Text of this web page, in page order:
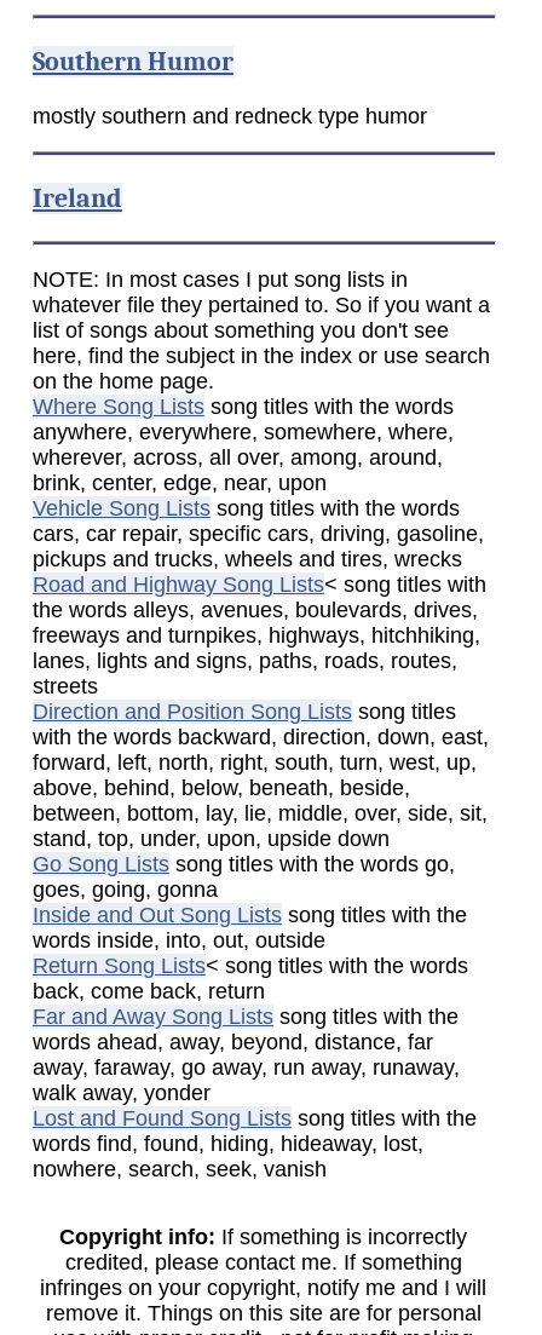
Southern Humor
mostly southern and redneck type humor
Ireland
NOTE: In most cases I put song lists in
whatever file they pertained to. So if you want a
list of songs about something you don't see
here, find the subject in the index or use search
on the home page.
Where Song Listssong titles with the words
anywhere, everywhere, somewhere, where,
wherever, across, all over, among, around,
brink, center, edge, near, upon
Vehicle Song Listssong titles with the words
cars, car repair, specific cars, driving, gasoline,
pickups and trucks, wheels and tires, wrecks
Road and Highway Song Lists< song titles with
the words alleys, avenues, boulevards, drives,
freeways and turnpikes, highways, hitchhiking,
lanes, lights and signs, paths, roads, routes,
streets
Direction and Position Song Listssong titles
with the words backward, direction, down, east,
forward, left, north, right, south, turn, west, up,
above, behind, below, beneath, beside,
between, bottom, lay, lie, middle, over, side, sit,
stand, top, under, upon, upside down
Go Song Listssong titles with the words go,
goes, going, gonna
Inside and Out Song Listssong titles with the
words inside, into, out, outside
Return Song Lists< song titles with the words
back, come back, return
Far and Away Song Listssong titles with the
words ahead, away, beyond, distance, far
away, faraway, go away, run away, runaway,
walk away, yonder
Lost and Found Song Listssong titles with the
words find, found, hiding, hideaway, lost,
nowhere, search, seek, vanish